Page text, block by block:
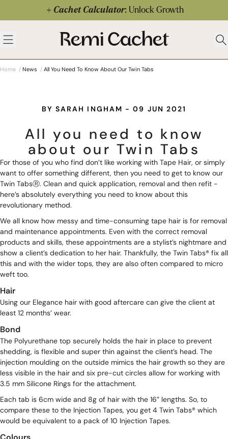
Skip to contentCachet Calculator: Unlock Growth
Open menu
Remi Cachet
Home / News / All You Need To Know About Our Twin Tabs
BY SARAH INGHAM - 09 JUN 2021
All you need to know
about our Twin Tabs
For those of you who find don’t like working with Tape Hair, or simply
want to offer something different, then you need to get to know our
Twin TabsⓇ. Clean and quick application, removal and then refit -
here’s absolutely everything you need to know about this
revolutionary method.
We all know how messy and time-consuming tape hair is for removal
and maintenance appointments. Even with the correct removal
products and skills, these appointments are a stylist’s nightmare and
show a client’s dedication to her hair. Thankfully, the Twin Tabs® fix all
this and with the wider tops, they are also often compared to micro
weft too.
Hair
Using our Elegance hair with good aftercare can give the client at
least 12 months’ wear.
Bond
The Polyurethane top securely holds the hair in place to prevent
shedding, is flexible and super thin against the client’s head. The
injection moulding on the outside mimics the hair growth so they are
less visible in the hair and six pre-cut circles allow for working with
3.5 mm Silicone Rings for the attachment.
Each tab is 6cm wide and 8g of hair with the 16” lengths. So, to
compare these to the Injection Tapes, you get 4 Twin Tabs® which
would be equivalent to a pack of 10 Injection Tapes.